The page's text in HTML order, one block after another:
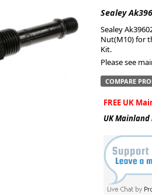
Flamstor Cabinet
Forma-Stor
Gorilla Gas Cage
Lockastor
Sealey
Sealey
Nut(M10) for
Kit.
Please see
COMPARE
FREE UK
UK